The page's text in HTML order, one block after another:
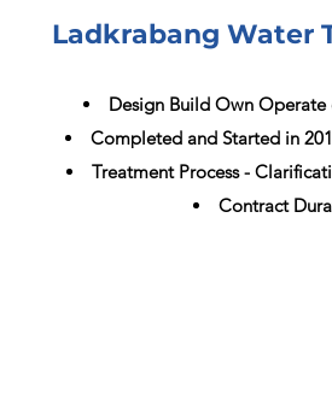
Ladkrabang Water
Design Build Own
Completed and Started in
Treatment Process -
Contract